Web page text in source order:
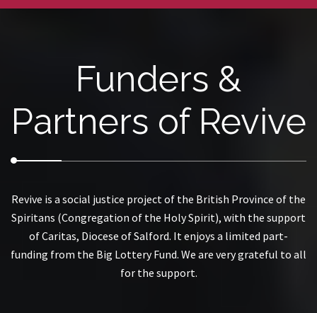
Funders &
Partners of Revive
Revive is a social justice project of the British Province of the
Spiritans (Congregation of the Holy Spirit), with the support
of Caritas, Diocese of Salford. It enjoys a limited part-
funding from the Big Lottery Fund. We are very grateful to all
for the support.